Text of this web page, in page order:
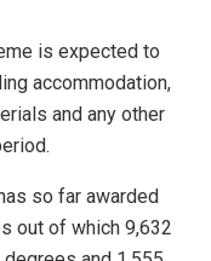
is expected to
accommodation,
and any other
so far awarded
out of which 9,632